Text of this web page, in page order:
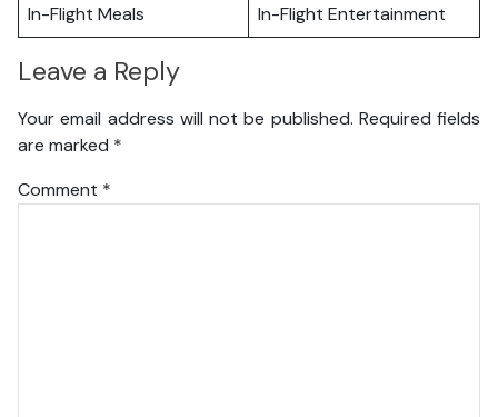
In-Flight Meals
In-Flight Entertainment
Leave a Reply
Your email address will not be published. Required fields
are marked *
Comment *